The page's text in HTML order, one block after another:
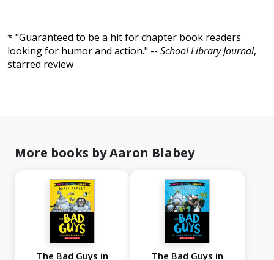
* "Guaranteed to be a hit for chapter book readers
looking for humor and action." -- School Library Journal,
starred review
More books by Aaron Blabey
The Bad Guys in The Bad Guys in